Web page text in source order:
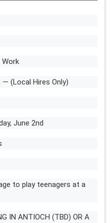
Work
— (Local Hires Only)
June 2nd
to play teenagers at a
IN ANTIOCH (TBD) OR A